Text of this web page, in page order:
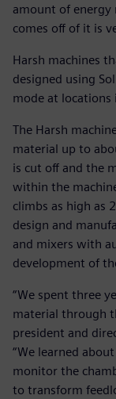
amount of energy
comes off of it is
Harsh machines
designed using
mode at locations
The Harsh
material up to
is cut off and the
within the
climbs as high as
design and
and mixers with
development of
“We spent three
material through
president and
“We learned
monitor the
to transform